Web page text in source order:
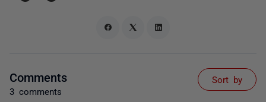
Comments
3 comments
Sort by